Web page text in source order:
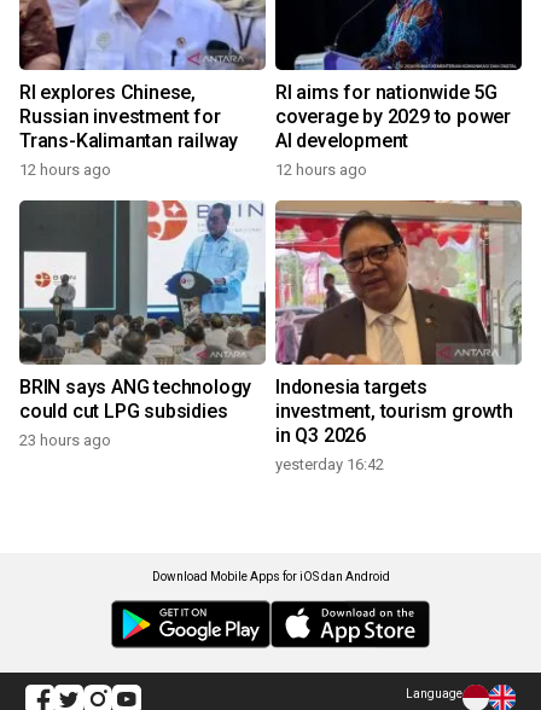
RI explores Chinese,
Russian investment for
Trans-Kalimantan railway
12 hours ago
RI aims for nationwide 5G
coverage by 2029 to power
AI development
12 hours ago
BRIN says ANG technology
could cut LPG subsidies
23 hours ago
Indonesia targets
investment, tourism growth
in Q3 2026
yesterday 16:42
Download Mobile Apps for iOS dan Android
Language